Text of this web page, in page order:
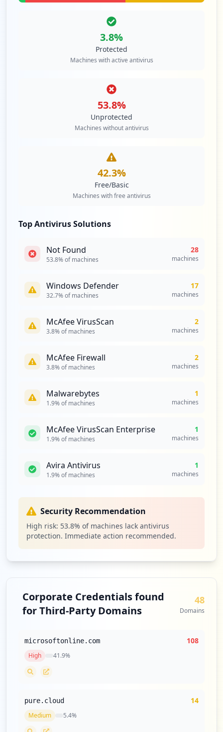
3.8%
Protected
Machines with active antivirus
53.8%
Unprotected
Machines without antivirus
42.3%
Free/Basic
Machines with free antivirus
Top Antivirus Solutions
Not Found
53.8% of machines
28
machines
Windows Defender
32.7% of machines
17
machines
McAfee VirusScan
3.8% of machines
2
machines
McAfee Firewall
3.8% of machines
2
machines
Malwarebytes
1.9% of machines
1
machines
McAfee VirusScan Enterprise
1.9% of machines
1
machines
Avira Antivirus
1.9% of machines
1
machines
Security Recommendation
High risk: 53.8% of machines lack antivirus
protection. Immediate action recommended.
Corporate Credentials found
for Third-Party Domains
48
Domains
microsoftonline.com 108
High 41.9%
pure.cloud 14
Medium 5.4%